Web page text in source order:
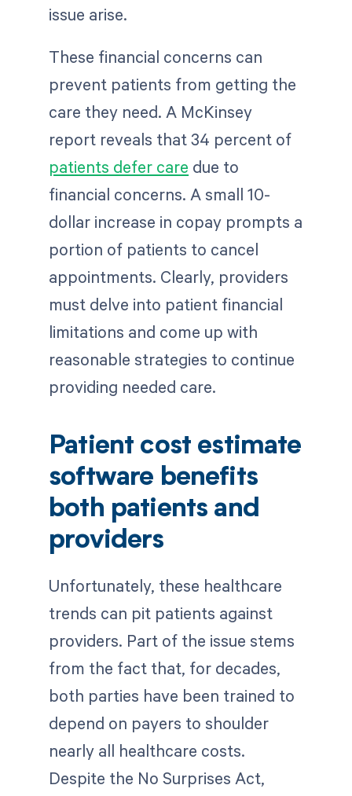
issue arise.
These financial concerns can
prevent patients from getting the
care they need. A McKinsey
report reveals that 34 percent of
patients defer care due to
financial concerns. A small 10-
dollar increase in copay prompts a
portion of patients to cancel
appointments. Clearly, providers
must delve into patient financial
limitations and come up with
reasonable strategies to continue
providing needed care.
Patient cost estimate
software benefits
both patients and
providers
Unfortunately, these healthcare
trends can pit patients against
providers. Part of the issue stems
from the fact that, for decades,
both parties have been trained to
depend on payers to shoulder
nearly all healthcare costs.
Despite the No Surprises Act,